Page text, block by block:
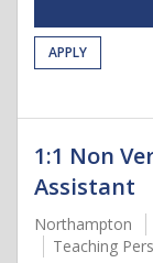
APPLY
1:1 Non
Assistant
Northampton
Teaching